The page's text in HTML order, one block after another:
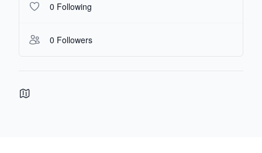
0 Following
0 Followers